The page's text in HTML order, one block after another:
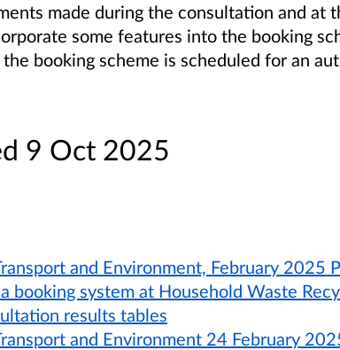
made during the consultation and at
some features into the booking
booking scheme is scheduled for an
9 Oct 2025
and Environment, February 2025
booking system at Household Waste
results tables
and Environment 24 February